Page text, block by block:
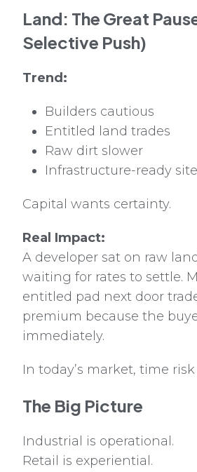
Land: The Great
Selective Push)
Trend:
Builders cautious
Entitled land trades
Raw dirt slower
Infrastructure-ready
Capital wants certainty.
Real Impact:
A developer sat on raw
waiting for rates to settle.
entitled pad next door
premium because the
immediately.
In today’s market, time
The Big Picture
Industrial is operational.
Retail is experiential.